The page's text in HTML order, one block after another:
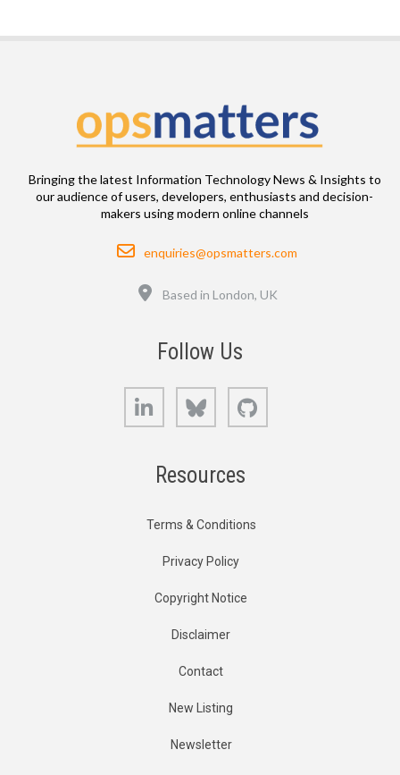
Bringing the latest Information Technology News & Insights to
our audience of users, developers, enthusiasts and decision-
makers using modern online channels
Email
enquiries@opsmatters.com
Based in London, UK
Follow Us
LinkedIn Bluesky
Resources
Terms & Conditions
Privacy Policy
Copyright Notice
Disclaimer
Contact
New Listing
Newsletter